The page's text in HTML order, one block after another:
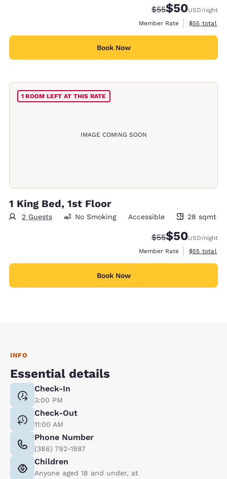
Strikethrough
$55Discounted
$50USD/night
Member Rate
View
$55 total
Book Now
IMAGE COMING SOON
1 ROOM LEFT AT THIS RATE
1 King Bed, 1st Floor
2 Guests
28 square meters
No Smoking Accessible 28 sqmt
Strikethrough
$55Discounted
$50USD/night
Member Rate
View
$55 total
Book Now
INFO
Essential details
Check-In
3:00 PM
Check-Out
11:00 AM
Phone Number
(386) 792-1987
Children
Anyone aged 18 and under, at